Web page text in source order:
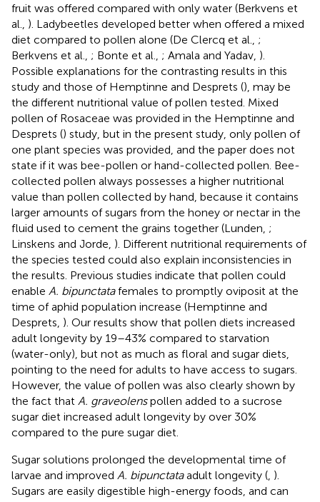
fruit was offered compared with only water (Berkvens et
al., ). Ladybeetles developed better when offered a mixed
diet compared to pollen alone (De Clercq et al., ;
Berkvens et al., ; Bonte et al., ; Amala and Yadav, ).
Possible explanations for the contrasting results in this
study and those of Hemptinne and Desprets (), may be
the different nutritional value of pollen tested. Mixed
pollen of Rosaceae was provided in the Hemptinne and
Desprets () study, but in the present study, only pollen of
one plant species was provided, and the paper does not
state if it was bee-pollen or hand-collected pollen. Bee-
collected pollen always possesses a higher nutritional
value than pollen collected by hand, because it contains
larger amounts of sugars from the honey or nectar in the
fluid used to cement the grains together (Lunden, ;
Linskens and Jorde, ). Different nutritional requirements of
the species tested could also explain inconsistencies in
the results. Previous studies indicate that pollen could
enable A. bipunctatafemales to promptly oviposit at the
time of aphid population increase (Hemptinne and
Desprets, ). Our results show that pollen diets increased
adult longevity by 19–43% compared to starvation
(water-only), but not as much as floral and sugar diets,
pointing to the need for adults to have access to sugars.
However, the value of pollen was also clearly shown by
the fact that A. graveolenspollen added to a sucrose
sugar diet increased adult longevity by over 30%
compared to the pure sugar diet.
Sugar solutions prolonged the developmental time of
larvae and improved A. bipunctataadult longevity ( ).
Sugars are easily digestible high-energy foods, and can